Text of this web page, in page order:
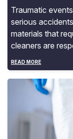
Traumatic
serious
materials that
cleaners are
READ MORE
Biohazard